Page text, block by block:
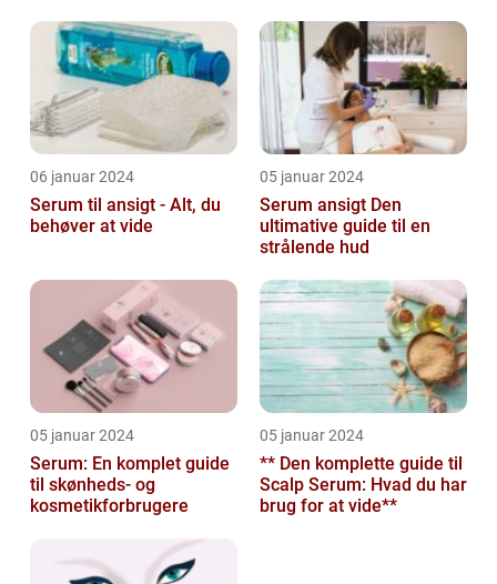
06 januar 2024
Serum til ansigt - Alt, du
behøver at vide
05 januar 2024
Serum ansigt Den
ultimative guide til en
strålende hud
05 januar 2024
Serum: En komplet guide
til skønheds- og
kosmetikforbrugere
05 januar 2024
** Den komplette guide til
Scalp Serum: Hvad du har
brug for at vide**